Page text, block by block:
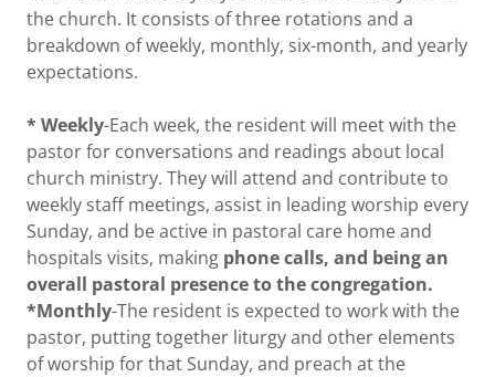
the church. It consists of three rotations and a
breakdown of weekly, monthly, six-month, and yearly
expectations.
* Weekly-Each week, the resident will meet with the
pastor for conversations and readings about local
church ministry. They will attend and contribute to
weekly staff meetings, assist in leading worship every
Sunday, and be active in pastoral care home and
hospitals visits, making phone calls, and being an
overall pastoral presence to the congregation.
*Monthly-The resident is expected to work with the
pastor, putting together liturgy and other elements
of worship for that Sunday, and preach at the